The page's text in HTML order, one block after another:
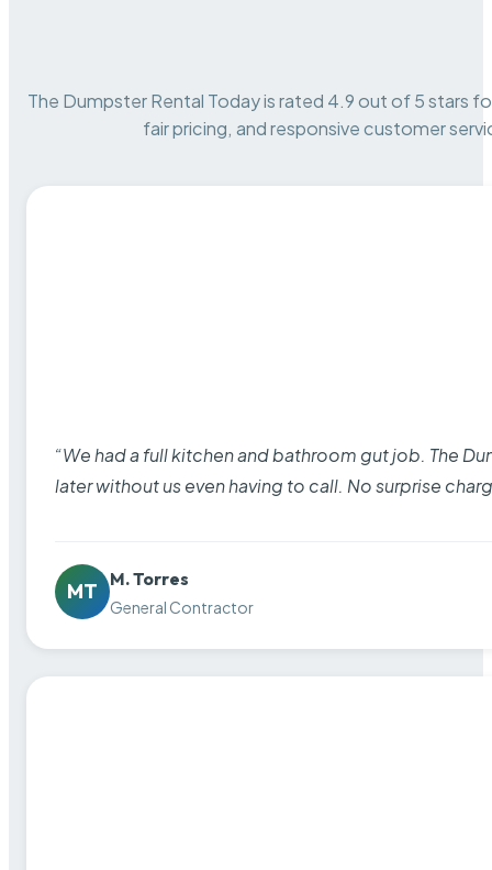
The Dumpster Rental Today is rated 4.9 out of 5 stars
fair pricing, and responsive customer
“We had a full kitchen and bathroom gut job. The
later without us even having to call. No surprise
MT
M. Torres
General Contractor